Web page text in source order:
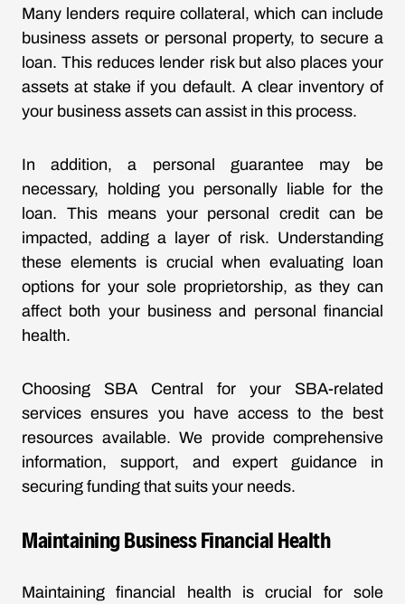
Many lenders require collateral, which can include
business assets or personal property, to secure a
loan. This reduces lender risk but also places your
assets at stake if you default. A clear inventory of
your business assets can assist in this process.
In addition, a personal guarantee may be
necessary, holding you personally liable for the
loan. This means your personal credit can be
impacted, adding a layer of risk. Understanding
these elements is crucial when evaluating loan
options for your sole proprietorship, as they can
affect both your business and personal financial
health.
Choosing SBA Central for your SBA-related
services ensures you have access to the best
resources available. We provide comprehensive
information, support, and expert guidance in
securing funding that suits your needs.
Maintaining Business Financial Health
Maintaining financial health is crucial for sole